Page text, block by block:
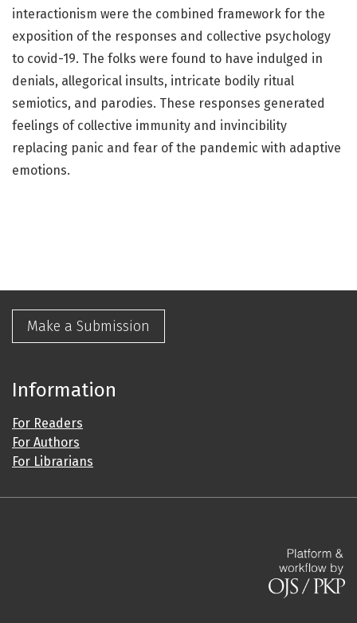
interactionism were the combined framework for the
exposition of the responses and collective psychology
to covid-19. The folks were found to have indulged in
denials, allegorical insults, intricate bodily ritual
semiotics, and parodies. These responses generated
feelings of collective immunity and invincibility
replacing panic and fear of the pandemic with adaptive
emotions.
Make a Submission
Information
For Readers
For Authors
For Librarians